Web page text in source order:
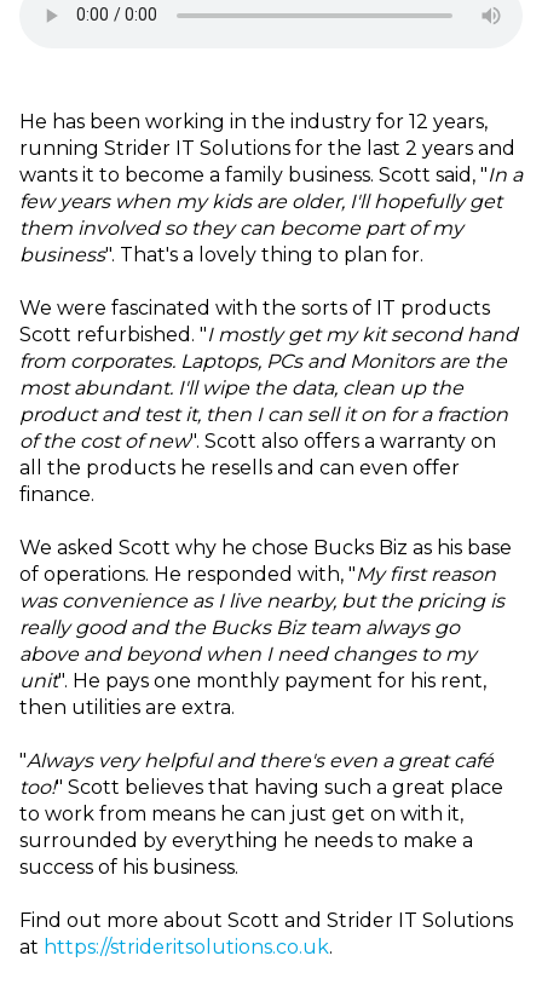
He has been working in the industry for 12 years,
running Strider IT Solutions for the last 2 years and
wants it to become a family business. Scott said, "In a
few years when my kids are older, I'll hopefully get
them involved so they can become part of my
business". That's a lovely thing to plan for.
We were fascinated with the sorts of IT products
Scott refurbished. "I mostly get my kit second hand
from corporates. Laptops, PCs and Monitors are the
most abundant. I'll wipe the data, clean up the
product and test it, then I can sell it on for a fraction
of the cost of new". Scott also offers a warranty on
all the products he resells and can even offer
finance.
We asked Scott why he chose Bucks Biz as his base
of operations. He responded with, "My first reason
was convenience as I live nearby, but the pricing is
really good and the Bucks Biz team always go
above and beyond when I need changes to my
unit". He pays one monthly payment for his rent,
then utilities are extra.
"Always very helpful and there's even a great café
too!" Scott believes that having such a great place
to work from means he can just get on with it,
surrounded by everything he needs to make a
success of his business.
Find out more about Scott and Strider IT Solutions
at https://strideritsolutions.co.uk.